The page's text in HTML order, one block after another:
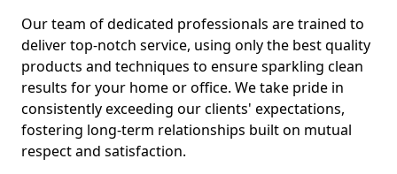
Our team of dedicated professionals are trained to
deliver top-notch service, using only the best quality
products and techniques to ensure sparkling clean
results for your home or office. We take pride in
consistently exceeding our clients' expectations,
fostering long-term relationships built on mutual
respect and satisfaction.